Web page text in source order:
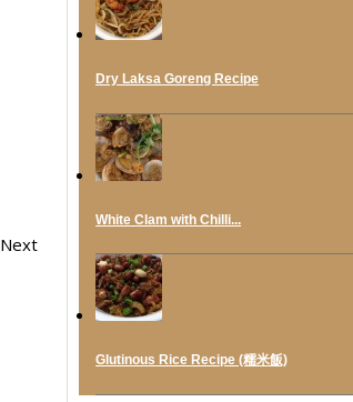
Next
Dry Laksa Goreng Recipe
White Clam with Chilli...
Glutinous Rice Recipe (糯米飯)